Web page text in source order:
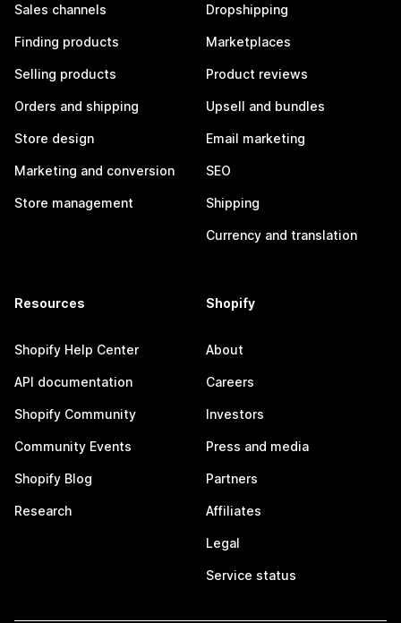
Sales channels
Finding products
Selling products
Orders and shipping
Store design
Marketing and conversion
Store management
Dropshipping
Marketplaces
Product reviews
Upsell and bundles
Email marketing
SEO
Shipping
Currency and translation
Resources
Shopify Help Center
API documentation
Shopify Community
Community Events
Shopify Blog
Research
Shopify
About
Careers
Investors
Press and media
Partners
Affiliates
Legal
Service status